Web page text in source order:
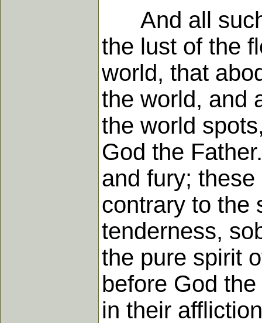
And all such
the lust of the
world, that
the world, and
the world
God the
and fury;
contrary to the
tenderness,
the pure spirit
before God
in their